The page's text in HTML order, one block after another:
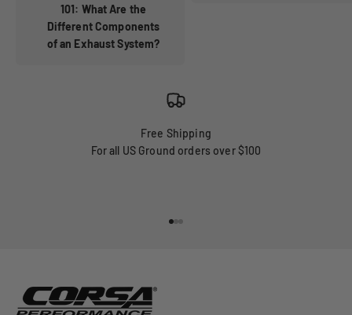
101: What Are the
Different Components
of an Exhaust System?
Free Shipping
For all US Ground orders over $100